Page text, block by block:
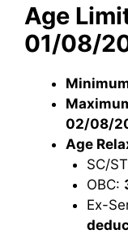
Age
01/08/
02/08/
Age
SC/
OBC:
Ex-